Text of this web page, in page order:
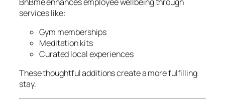
services like:
Gym memberships
Meditation kits
Curated local experiences
These thoughtful additions create a more fulfilling
stay.